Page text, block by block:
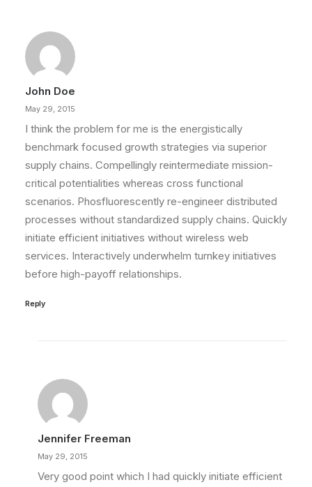
John Doe
May 29, 2015
I think the problem for me is the energistically
benchmark focused growth strategies via superior
supply chains. Compellingly reintermediate mission-
critical potentialities whereas cross functional
scenarios. Phosfluorescently re-engineer distributed
processes without standardized supply chains. Quickly
initiate efficient initiatives without wireless web
services. Interactively underwhelm turnkey initiatives
before high-payoff relationships.
Reply
Jennifer Freeman
May 29, 2015
Very good point which I had quickly initiate efficient